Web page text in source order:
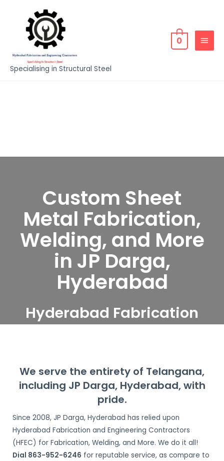
Specialising in Structural Steel
0
Custom Sheet
Metal Fabrication,
Welding, and More
in JP Darga,
Hyderabad
Hyderabad Fabrication
Darga, Hyderabad
We serve the entirety of Telangana,
including JP Darga, Hyderabad, with
pride.
Since 2008, JP Darga, Hyderabad has relied upon
Hyderabad Fabrication and Engineering Contractors
(HFEC) for Fabrication, Welding, and More. We do it all!
Dial 863-952-6246 for reputable service, as compare to